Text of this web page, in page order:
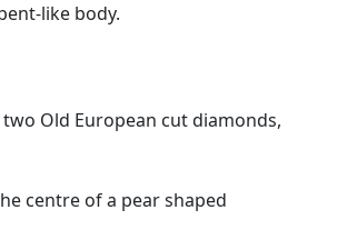
like body.
Old European cut diamonds,
centre of a pear shaped